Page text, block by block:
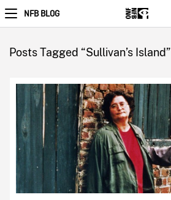
NFB BLOG
Posts Tagged “Sullivan’s Island”